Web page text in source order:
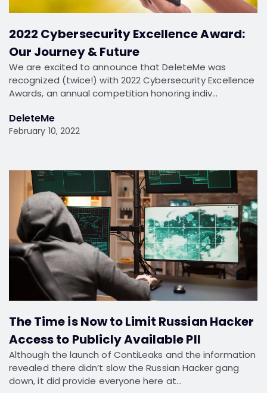
2022 Cybersecurity Excellence Award:
Our Journey & Future
We are excited to announce that DeleteMe was
recognized (twice!) with 2022 Cybersecurity Excellence
Awards, an annual competition honoring indiv…
DeleteMe
February 10, 2022
The Time is Now to Limit Russian Hacker
Access to Publicly Available PII
Although the launch of ContiLeaks and the information
revealed there didn’t slow the Russian Hacker gang
down, it did provide everyone here at…